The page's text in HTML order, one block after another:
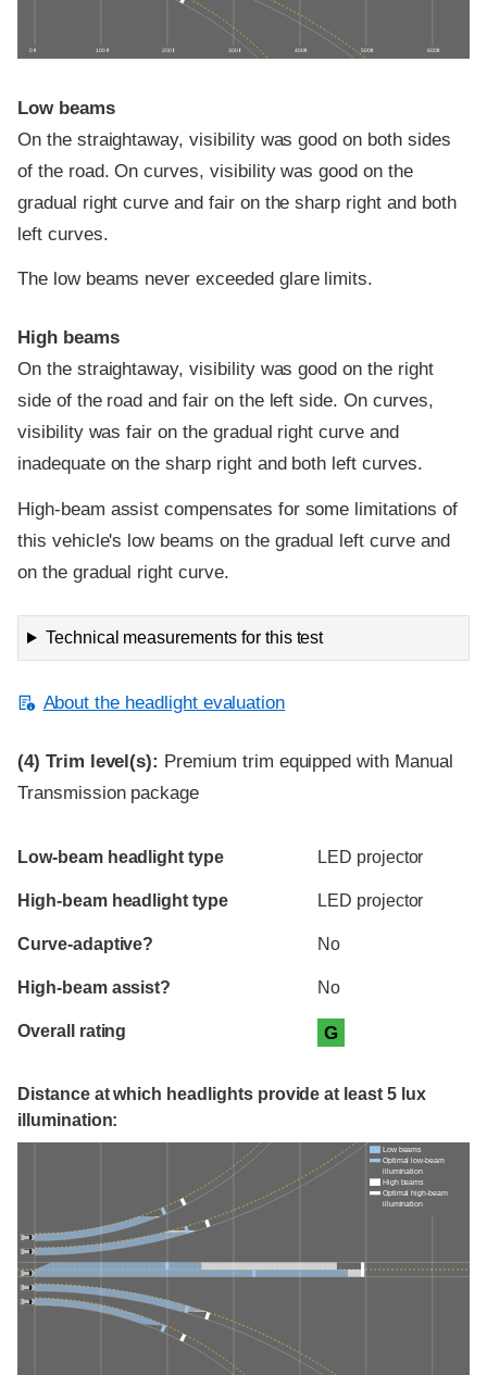
0 ft 100 ft 200 ft 300 ft 400 ft 500 ft 600 ft
Low beams
On the straightaway, visibility was good on both sides
of the road. On curves, visibility was good on the
gradual right curve and fair on the sharp right and both
left curves.
The low beams never exceeded glare limits.
High beams
On the straightaway, visibility was good on the right
side of the road and fair on the left side. On curves,
visibility was fair on the gradual right curve and
inadequate on the sharp right and both left curves.
High-beam assist compensates for some limitations of
this vehicle's low beams on the gradual left curve and
on the gradual right curve.
Technical measurements for this test
About the headlight evaluation
(4) Trim level(s): Premium trim equipped with Manual
Transmission package
Evaluation criteria
Rating
Low-beam headlight type LED projector
High-beam headlight type LED projector
Curve-adaptive? No
High-beam assist? No
Overall rating G
Distance at which headlights provide at least 5 lux
illumination:
Low beams
Optimal low-beam
illumination
High beams
Optimal high-beam
illumination